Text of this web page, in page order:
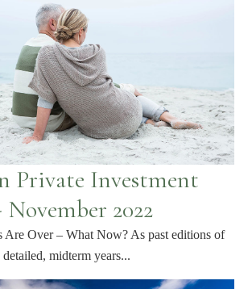
Private Investment
2022
Are Over – What Now? As past editions of
midterm years...